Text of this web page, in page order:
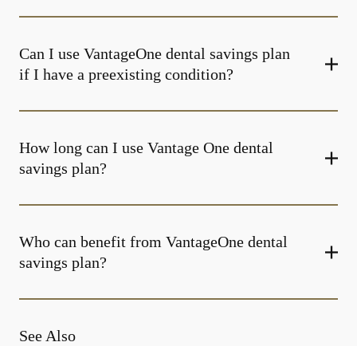
Can I use VantageOne dental savings plan
if I have a preexisting condition?
How long can I use Vantage One dental
savings plan?
Who can benefit from VantageOne dental
savings plan?
See Also